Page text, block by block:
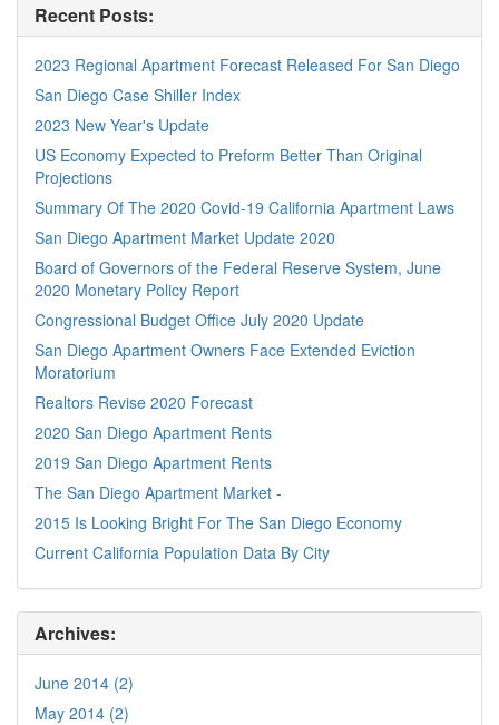
Recent Posts:
2023 Regional Apartment Forecast Released For San Diego
San Diego Case Shiller Index
2023 New Year's Update
US Economy Expected to Preform Better Than Original
Projections
Summary Of The 2020 Covid-19 California Apartment Laws
San Diego Apartment Market Update 2020
Board of Governors of the Federal Reserve System, June
2020 Monetary Policy Report
Congressional Budget Office July 2020 Update
San Diego Apartment Owners Face Extended Eviction
Moratorium
Realtors Revise 2020 Forecast
2020 San Diego Apartment Rents
2019 San Diego Apartment Rents
The San Diego Apartment Market -
2015 Is Looking Bright For The San Diego Economy
Current California Population Data By City
Archives:
June 2014 (2)
May 2014 (2)